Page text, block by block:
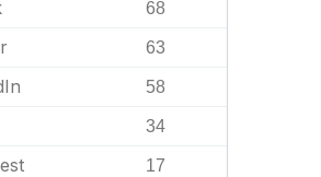
68
63
58
34
17